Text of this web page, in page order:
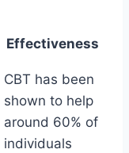
Effectiveness
CBT has been
shown to help
around 60% of
individuals